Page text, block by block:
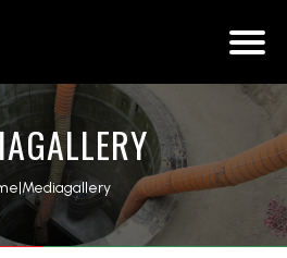
|Mediagallery